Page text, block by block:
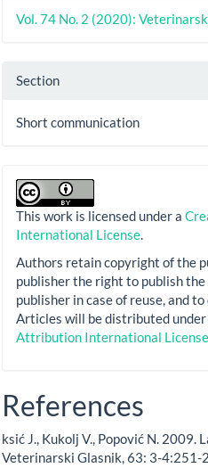
Vol. 74 No. 2 (2020):
Section
Short communication
This work is licensed under a
International License.
Authors retain copyright of the
publisher the right to publish
publisher in case of reuse, and
Articles will be distributed
Attribution International License
References
ksić J., Kukolj V., Popović N. 2009.
Veterinarski Glasnik, 63: 3-